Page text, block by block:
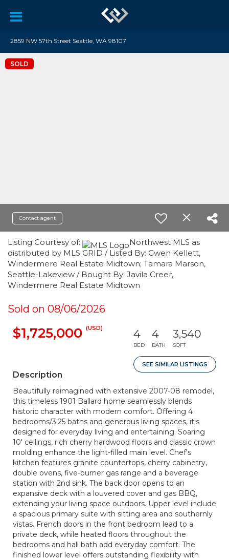
2859 NW 57th Street Seattle, WA 98107
SOLD
Contact agent
Listing Courtesy of:
Northwest MLS as
distributed by MLS GRID / Listed By: Gwen Kellett,
Windermere Real Estate Midtown; Tamara Marson,
Seattle-Lakeview / Bought By: Javila Creer,
Windermere Real Estate Midtown
Sold on 08/06/2026
$1,725,000 (USD) 4
BED
4
BATH
3,540
SQFT
SEE SIMILAR LISTINGS
Description
Beautifully reimagined with extensive 2007-08 remodel,
this timeless 1901 Ballard home seamlessly blends
historic character with modern comfort. Offering 4
bedrooms/3.25 baths and generous living spaces, it's
designed for everyday living and entertaining. Soaring
10' ceilings, rich cherry hardwood floors and classic crown
molding enhance the light-filled main level. Chef's
kitchen features granite countertops, cherry cabinetry,
double ovens, five-burner gas range and a beverage
station with 2nd sink. The back door opens to an
expansive deck with a louvered cover and gas BBQ,
extending your living space outdoors. Upper level include
a spacious primary suite with sitting area and southernly
vistas. French doors in the front bedroom lead to a
private deck, while heated floors throughout the
bedrooms and hall bath add everyday comfort. The
finished lower level offers outstanding flexibility with